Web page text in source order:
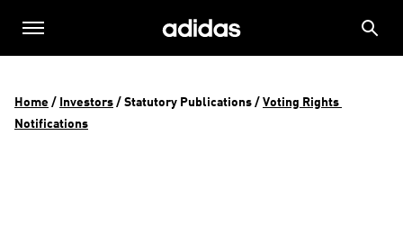
Home / Investors / Statutory Publications / Voting Rights
Notifications